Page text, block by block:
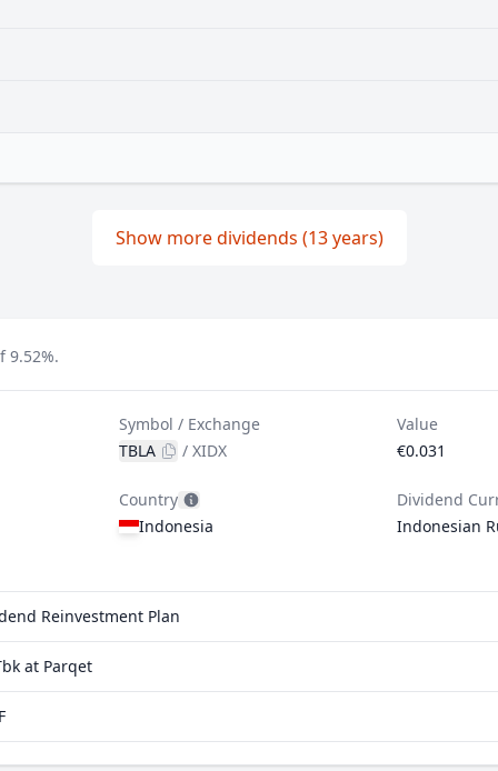
Show more dividends (13 years)
9.52%.
Symbol / Exchange
TBLA
/XIDX
Value
€0.031
Country
Indonesia
Dividend
Indonesian
Reinvestment Plan
at Parqet